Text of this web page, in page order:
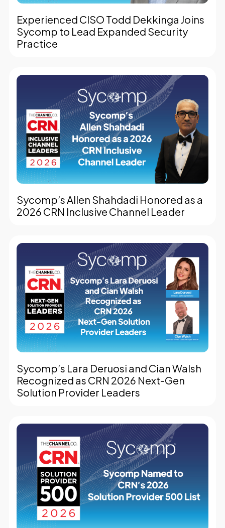
Experienced CISO Todd Dekkinga Joins
Sycomp to Lead Expanded Security
Practice
Sycomp’s Allen Shahdadi Honored as a
2026 CRN Inclusive Channel Leader
Sycomp’s Lara Deruosi and Cian Walsh
Recognized as CRN 2026 Next-Gen
Solution Provider Leaders